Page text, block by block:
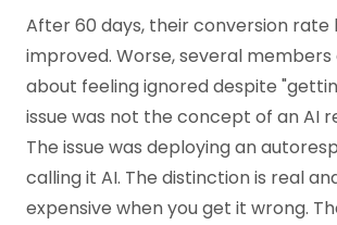
After 60 days, their conversion rate
improved. Worse, several
about feeling ignored despite
issue was not the concept of an AI
The issue was deploying an
calling it AI. The distinction is real
expensive when you get it wrong.